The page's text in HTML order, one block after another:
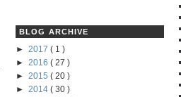
BLOG ARCHIVE
► 2017 ( 1 )
► 2016 ( 27 )
► 2015 ( 20 )
► 2014 ( 30 )